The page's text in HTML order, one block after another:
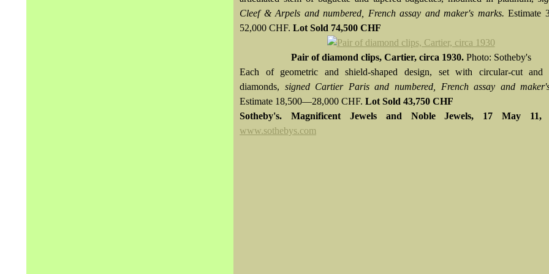
Cleef & Arpels and numbered, French assay and maker's marks.Estimate
52,000 CHF. Lot Sold 74,500 CHF
Pair of diamond clips, Cartier, circa 1930. Photo: Sotheby's
Each of geometric and shield-shaped design, set with circular-cut and
diamonds, signed Cartier Paris and numbered, French assay and
Estimate 18,500—28,000 CHF. Lot Sold 43,750 CHF
Sotheby's. Magnificent Jewels and Noble Jewels, 17 May
www.sothebys.com